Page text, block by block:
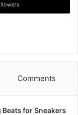
Comments
Beats for Sneakers